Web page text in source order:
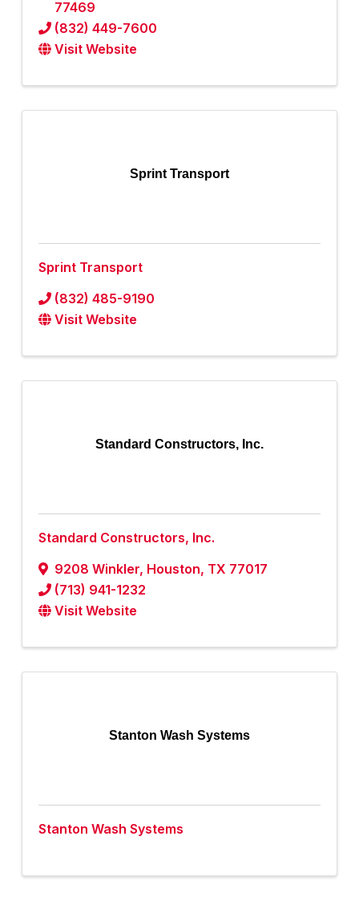
77469
(832) 449-7600
Visit Website
Sprint Transport
Sprint Transport
(832) 485-9190
Visit Website
Standard Constructors, Inc.
Standard Constructors, Inc.
9208 Winkler, Houston, TX 77017
(713) 941-1232
Visit Website
Stanton Wash Systems
Stanton Wash Systems